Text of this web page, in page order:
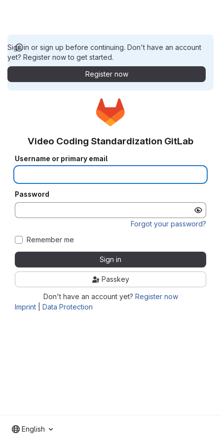
Sign in or sign up before continuing. Don't have an account
yet? Register now to get started.
Register now
Imprint Data Protection
Video Coding Standardization GitLab
Username or primary email
Password
Forgot your password?
Remember me
Sign in
Passkey
Don't have an account yet? Register now
English